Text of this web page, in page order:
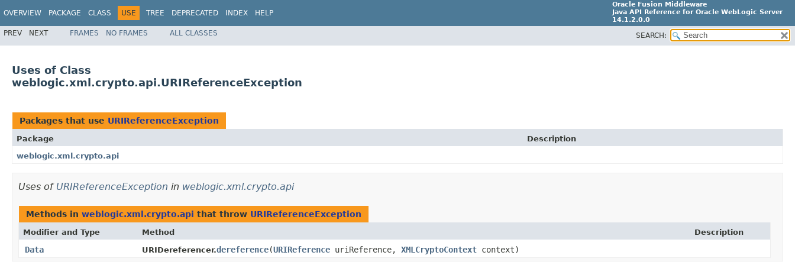
OVERVIEW PACKAGE CLASS USE TREE DEPRECATED INDEX HELP
Oracle Fusion Middleware
Java API Reference for Oracle WebLogic Server
14.1.2.0.0
F29090-01
PREV NEXT FRAMES NO FRAMES ALL CLASSES SEARCH:
Uses of Class
weblogic.xml.crypto.api.URIReferenceException
Packages that use URIReferenceException
Package
Description
weblogic.xml.crypto.api
Uses of URIReferenceException in weblogic.xml.crypto.api
Methods in weblogic.xml.crypto.api that throw URIReferenceException
Modifier and Type Method Description
Data URIDereferencer.dereference​(URIReference uriReference, XMLCryptoContext context)